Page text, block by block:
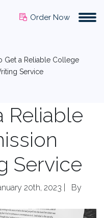
Order Now
Get a Reliable College
Service
Reliable
Service
20th, 2023 |
By